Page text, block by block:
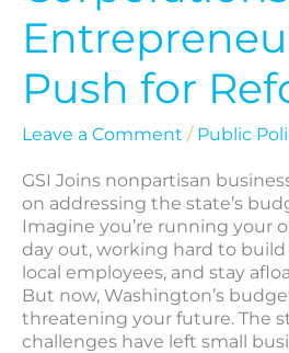
Push for
Leave a Comment / Public
GSI Joins nonpartisan
on addressing the state’s
Imagine you’re running your
day out, working hard to build
local employees, and stay
But now, Washington’s
threatening your future. The
challenges have left small